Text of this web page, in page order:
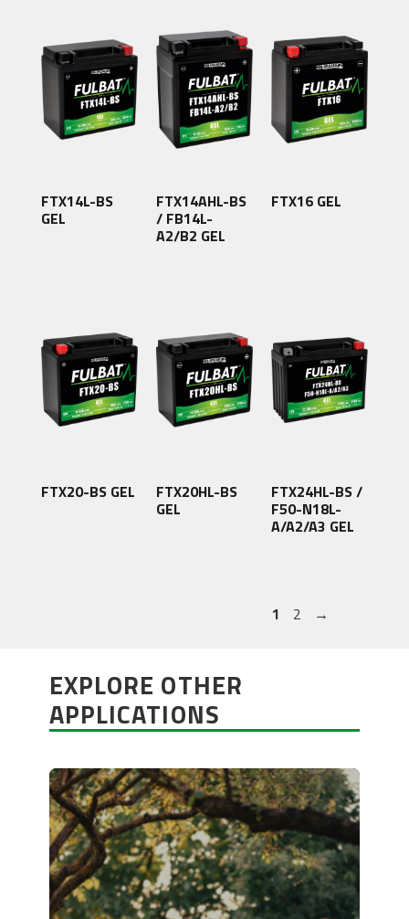
FTX14L-BS
GEL
FTX14AHL-BS
/ FB14L-
A2/B2 GEL
FTX16 GEL
FTX20-BS GEL FTX20HL-BS
GEL
FTX24HL-BS /
F50-N18L-
A/A2/A3 GEL
1 2 →
EXPLORE OTHER
APPLICATIONS